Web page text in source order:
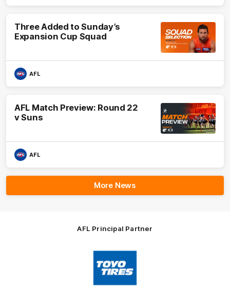
Three Added to Sunday’s
Expansion Cup Squad
AFL
AFL Match Preview: Round 22
v Suns
AFL
More News
AFL Principal Partner
Logo
of
partner
Toyo
Tires